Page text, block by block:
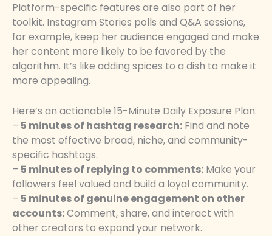
Platform-specific features are also part of her
toolkit. Instagram Stories polls and Q&A sessions,
for example, keep her audience engaged and make
her content more likely to be favored by the
algorithm. It’s like adding spices to a dish to make it
more appealing.
Here’s an actionable 15-Minute Daily Exposure Plan:
– 5 minutes of hashtag research: Find and note
the most effective broad, niche, and community-
specific hashtags.
– 5 minutes of replying to comments: Make your
followers feel valued and build a loyal community.
– 5 minutes of genuine engagement on other
accounts:Comment, share, and interact with
other creators to expand your network.